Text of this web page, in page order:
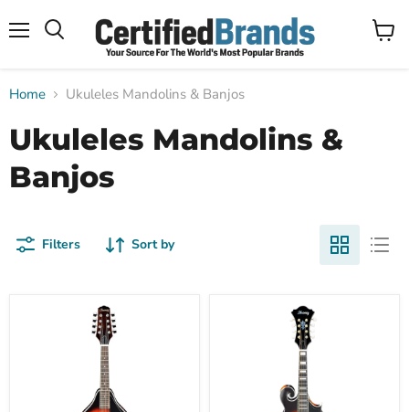
View
Home Ukuleles Mandolins & Banjos
Ukuleles Mandolins &
Banjos
Filters Sort by